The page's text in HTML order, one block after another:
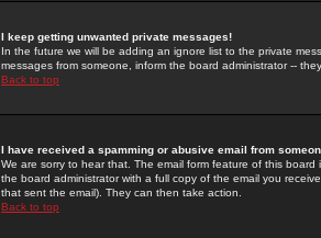
I keep getting unwanted private messages!
In the future we will be adding an ignore list to the private
messages from someone, inform the board administrator --
Back to top
I have received a spamming or abusive email from
We are sorry to hear that. The email form feature of this
the board administrator with a full copy of the email you
that sent the email). They can then take action.
Back to top